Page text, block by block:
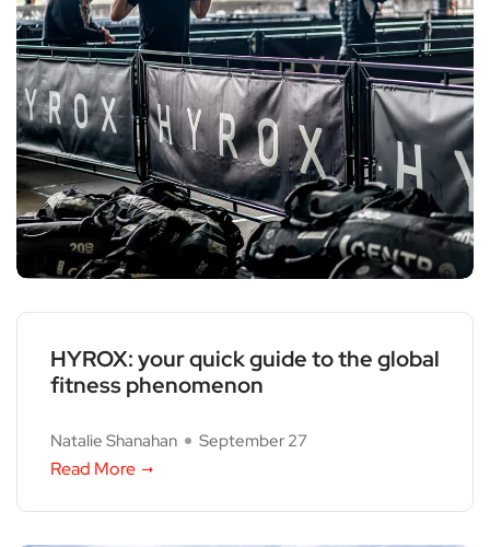
HYROX: your quick guide to the global
fitness phenomenon
Natalie Shanahan September 27
Read More